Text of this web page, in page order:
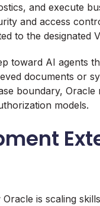
and execute
and access
to the designated
toward AI agents
documents or
boundary,
models.
is scaling